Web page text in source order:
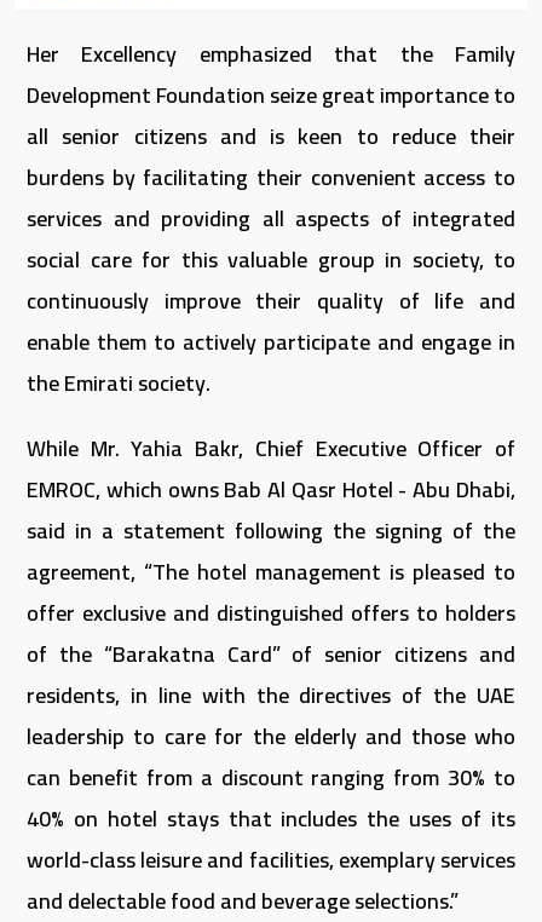
Her Excellency emphasized that the Family
Development Foundation seize great importance to
all senior citizens and is keen to reduce their
burdens by facilitating their convenient access to
services and providing all aspects of integrated
social care for this valuable group in society, to
continuously improve their quality of life and
enable them to actively participate and engage in
the Emirati society.
While Mr. Yahia Bakr, Chief Executive Officer of
EMROC, which owns Bab Al Qasr Hotel - Abu Dhabi,
said in a statement following the signing of the
agreement, “The hotel management is pleased to
offer exclusive and distinguished offers to holders
of the “Barakatna Card” of senior citizens and
residents, in line with the directives of the UAE
leadership to care for the elderly and those who
can benefit from a discount ranging from 30% to
40% on hotel stays that includes the uses of its
world-class leisure and facilities, exemplary services
and delectable food and beverage selections.”